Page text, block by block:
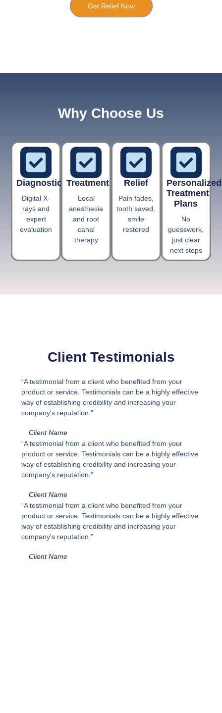
Get Relief Now
Why Choose Us
Diagnostics
Digital X-
rays and
expert
evaluation
Treatment
Local
anesthesia
and root
canal
therapy
Relief
Pain fades,
tooth saved,
smile
restored
Personalized
Treatment
Plans
No
guesswork,
just clear
next steps
Client Testimonials
“A testimonial from a client who benefited from your
product or service. Testimonials can be a highly effective
way of establishing credibility and increasing your
company's reputation.”
Client Name
“A testimonial from a client who benefited from your
product or service. Testimonials can be a highly effective
way of establishing credibility and increasing your
company's reputation.”
Client Name
“A testimonial from a client who benefited from your
product or service. Testimonials can be a highly effective
way of establishing credibility and increasing your
company's reputation.”
Client Name